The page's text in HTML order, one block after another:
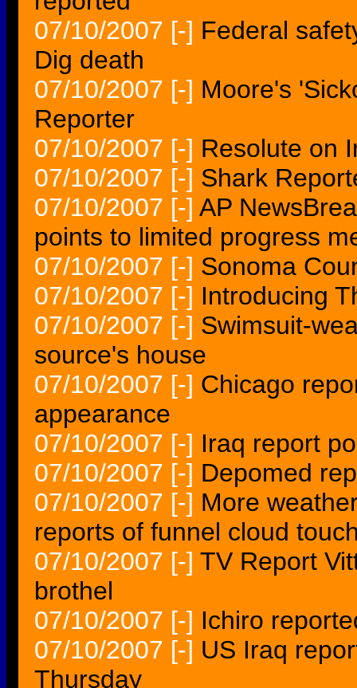
07/10/2007 [-] Federal
Dig death
07/10/2007 [-] Moore's
Reporter
07/10/2007 [-] Resolute on
07/10/2007 [-] Shark
07/10/2007 [-] AP
points to limited progress
07/10/2007 [-] Sonoma
07/10/2007 [-] Introducing
07/10/2007 [-] Swimsuit-
source's house
07/10/2007 [-] Chicago
appearance
07/10/2007 [-] Iraq report
07/10/2007 [-] Depomed
07/10/2007 [-] More
reports of funnel cloud
07/10/2007 [-] TV Report
brothel
07/10/2007 [-] Ichiro
07/10/2007 [-] US Iraq
Thursday